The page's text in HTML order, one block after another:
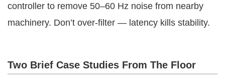
controller to remove 50–60 Hz noise from nearby
machinery. Don’t over-filter — latency kills stability.
Two Brief Case Studies From The Floor